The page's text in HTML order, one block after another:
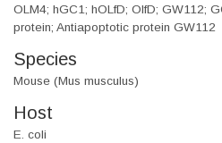
OLM4; hGC1; hOLfD; OlfD; GW112;
protein; Antiapoptotic protein GW112
Species
Mouse (Mus musculus)
Host
E. coli